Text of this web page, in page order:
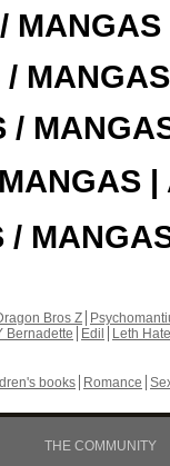
/
/
|
/
Bros Z
Bernadette Edil
Leth Hate
books Romance
THE COMMUNITY